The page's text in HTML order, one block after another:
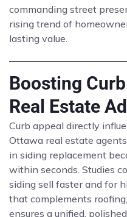
commanding street
rising trend of
lasting value.
Boosting
Real Estate
Curb appeal directly
Ottawa real estate
in siding replacement
within seconds. Studies
siding sell faster and for
that complements
ensures a unified,